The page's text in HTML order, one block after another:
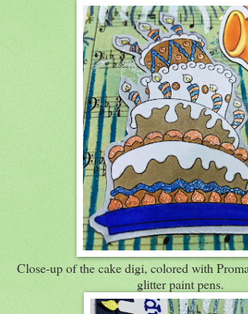
Close-up of the cake digi, colored with
glitter paint pens.